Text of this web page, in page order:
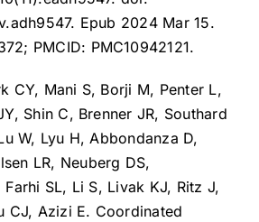
Epub 2024 Mar 15.
PMCID: PMC10942121.
CY, Mani S, Borji M, Penter L,
Shin C, Brenner JR, Southard
W, Lyu H, Abbondanza D,
LR, Neuberg DS,
Farhi SL, Li S, Livak KJ, Ritz J,
CJ, Azizi E. Coordinated